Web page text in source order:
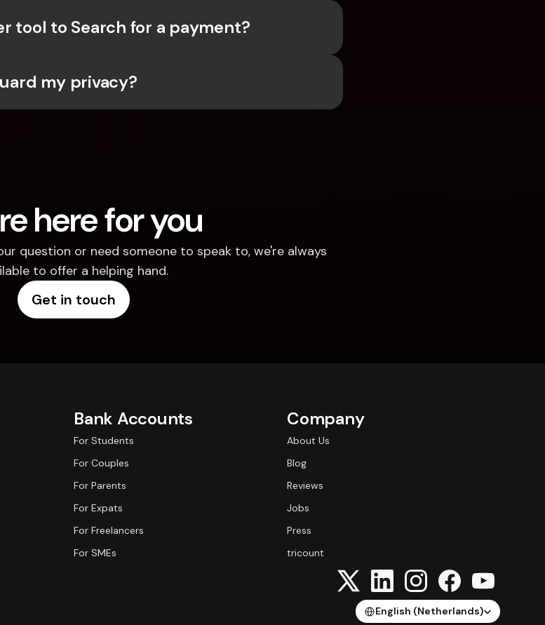
tool to Search for a payment?
my privacy?
here for you
question or need someone to speak to, we're always
to offer a helping hand.
Get in touch
Bank Accounts
For Students
For Couples
For Parents
For Expats
For Freelancers
For SMEs
Company
About Us
Blog
Reviews
Jobs
Press
tricount
Select Language
English (Netherlands)